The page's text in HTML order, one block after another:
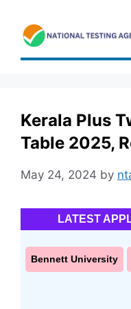
content
Kerala Plus
Table 2025,
May 24, 2024 by
LATEST
Bennett University